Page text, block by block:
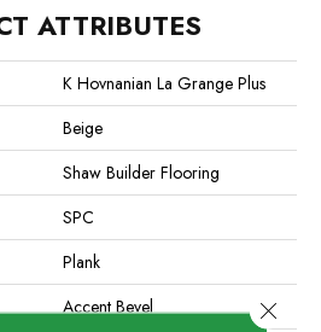
ATTRIBUTES
K Hovnanian La Grange Plus
Beige
Shaw Builder Flooring
SPC
Plank
Accent Bevel
Close